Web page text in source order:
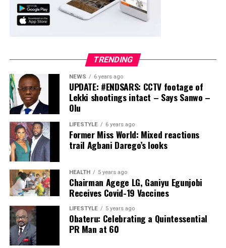
TRENDING
NEWS 6 years ago
UPDATE: #ENDSARS: CCTV footage of
Lekki shootings intact – Says Sanwo –
Olu
LIFESTYLE 6 years ago
Former Miss World: Mixed reactions
trail Agbani Darego’s looks
HEALTH 5 years ago
Chairman Agege LG, Ganiyu Egunjobi
Receives Covid-19 Vaccines
LIFESTYLE 5 years ago
Obateru: Celebrating a Quintessential
PR Man at 60